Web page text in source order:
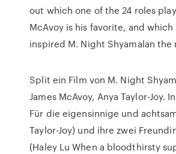
out which one of the 24 roles
McAvoy is his favorite, and which
inspired M. Night Shyamalan the
Split ein Film von M. Night
James McAvoy, Anya Taylor-Joy.
Für die eigensinnige und
Taylor-Joy) und ihre zwei
(Haley Lu When a bloodthirsty